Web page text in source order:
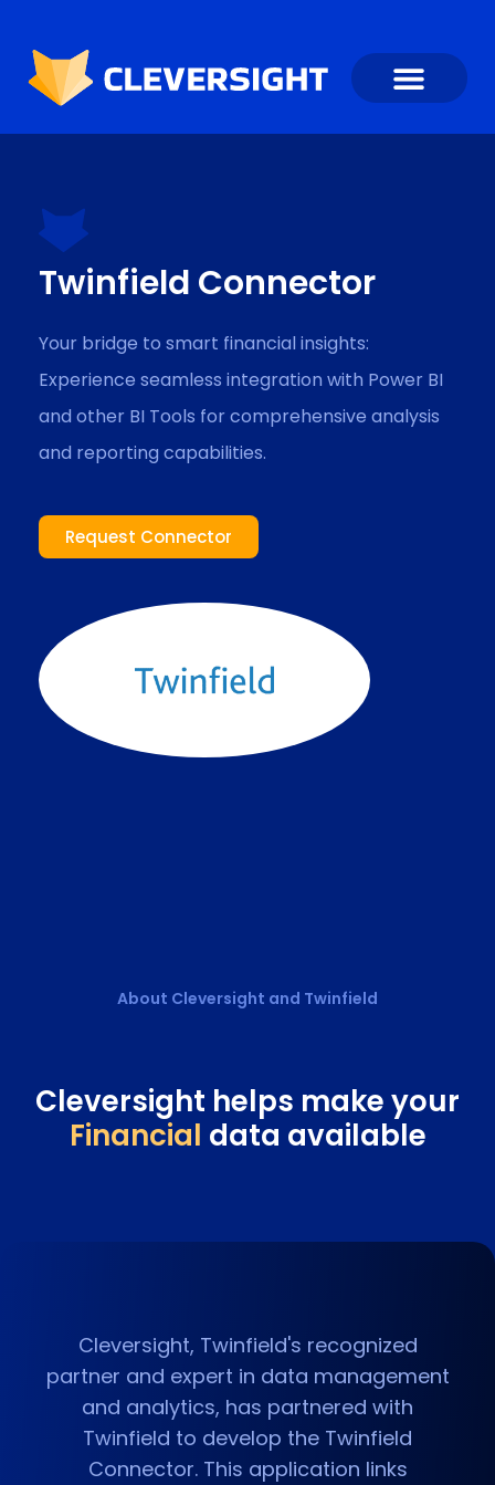
Twinfield Connector
Your bridge to smart financial insights:
Experience seamless integration with Power BI
and other BI Tools for comprehensive analysis
and reporting capabilities.
Request Connector
About Cleversight and Twinfield
Cleversight helps make your
Financial data available
Cleversight, Twinfield's recognized
partner and expert in data management
and analytics, has partnered with
Twinfield to develop the Twinfield
Connector. This application links